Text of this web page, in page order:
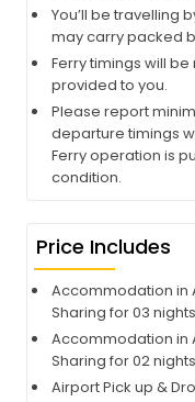
You’ll be travelling
may carry packed
Ferry timings will
provided to you.
Please report
departure timings
Ferry operation is
condition.
Price Includes
Accommodation in
Sharing for 03
Accommodation in
Sharing for 02
Airport Pick up &